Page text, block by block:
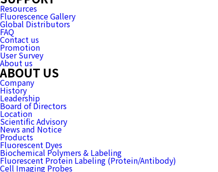
Resources
Fluorescence Gallery
Global Distributors
FAQ
Contact us
Promotion
User Survey
About us
ABOUT US
Company
History
Leadership
Board of Directors
Location
Scientific Advisory
News and Notice
Products
Fluorescent Dyes
Biochemical Polymers & Labeling
Fluorescent Protein Labeling (Protein/Antibody)
Cell Imaging Probes